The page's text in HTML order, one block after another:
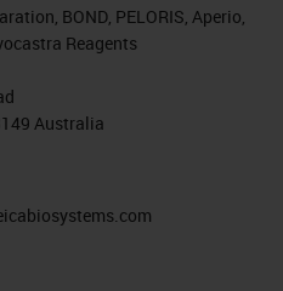
BOND, PELORIS, Aperio,
Reagents
Australia